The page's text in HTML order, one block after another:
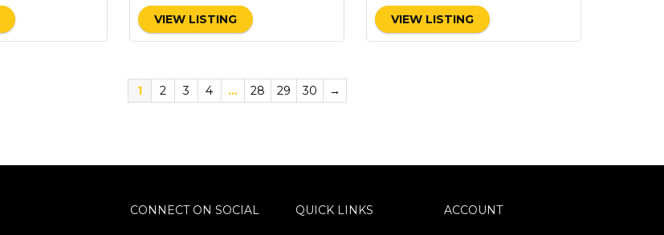
VIEW LISTING VIEW LISTING
1 2 3 4 … 28 29 30 →
CONNECT ON SOCIAL QUICK LINKS ACCOUNT